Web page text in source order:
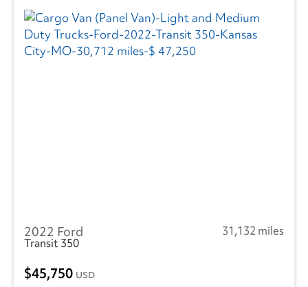
2022 Ford
31,132 miles
Transit 350
45,750 USD